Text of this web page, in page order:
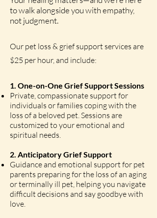
to walk alongside you with empathy,
not judgment.
Our pet loss & grief support services are
$25 per hour, and include:
1. One-on-One Grief Support Sessions
Private, compassionate support for
individuals or families coping with the
loss of a beloved pet. Sessions are
customized to your emotional and
spiritual needs.
2. Anticipatory Grief Support
Guidance and emotional support for pet
parents preparing for the loss of an aging
or terminally ill pet, helping you navigate
difficult decisions and say goodbye with
love.